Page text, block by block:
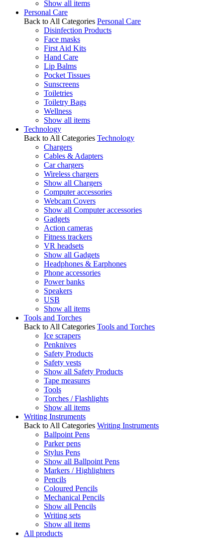
Show all items
Personal Care
Back to All Categories Personal Care
Disinfection Products
Face masks
First Aid Kits
Hand Care
Lip Balms
Pocket Tissues
Sunscreens
Toiletries
Toiletry Bags
Wellness
Show all items
Technology
Back to All Categories Technology
Chargers
Cables & Adapters
Car chargers
Wireless chargers
Show all Chargers
Computer accessories
Webcam Covers
Show all Computer accessories
Gadgets
Action cameras
Fitness trackers
VR headsets
Show all Gadgets
Headphones & Earphones
Phone accessories
Power banks
Speakers
USB
Show all items
Tools and Torches
Back to All Categories Tools and Torches
Ice scrapers
Penknives
Safety Products
Safety vests
Show all Safety Products
Tape measures
Tools
Torches / Flashlights
Show all items
Writing Instruments
Back to All Categories Writing Instruments
Ballpoint Pens
Parker pens
Stylus Pens
Show all Ballpoint Pens
Markers / Highlighters
Pencils
Coloured Pencils
Mechanical Pencils
Show all Pencils
Writing sets
Show all items
All products